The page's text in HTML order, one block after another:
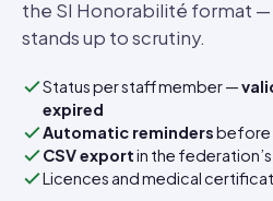
the SI Honorabilité format —
stands up to scrutiny.
Status per staff member —
expired
Automatic remindersbefore
CSV exportin the
Licences and medical